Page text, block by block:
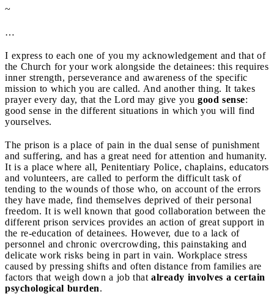
~
…
I express to each one of you my acknowledgement and that of
the Church for your work alongside the detainees: this requires
inner strength, perseverance and awareness of the specific
mission to which you are called. And another thing. It takes
prayer every day, that the Lord may give you good sense:
good sense in the different situations in which you will find
yourselves.
The prison is a place of pain in the dual sense of punishment
and suffering, and has a great need for attention and humanity.
It is a place where all, Penitentiary Police, chaplains, educators
and volunteers, are called to perform the difficult task of
tending to the wounds of those who, on account of the errors
they have made, find themselves deprived of their personal
freedom. It is well known that good collaboration between the
different prison services provides an action of great support in
the re-education of detainees. However, due to a lack of
personnel and chronic overcrowding, this painstaking and
delicate work risks being in part in vain. Workplace stress
caused by pressing shifts and often distance from families are
factors that weigh down a job that already involves a certain
psychological burden.